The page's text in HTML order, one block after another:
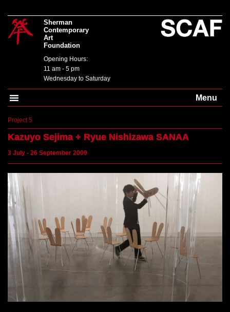
Sherman
Contemporary
Art
Foundation
Opening Hours:
11 am - 5 pm
Wednesday to Saturday
Menu
Project 5
Kazuyo Sejima + Ryue Nishizawa SANAA
3 July - 26 September 2009
Kazuyo Sejima + Ryue Nishizawa
SANAA,2009
acrylic, SANAA original rabbit chairs
dimensions variable
Commissioned by Sherman Contemporary Art Foundation, 2009